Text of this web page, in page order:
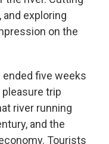
exploring
on the
ended five weeks
pleasure trip
river running
and the
Tourists